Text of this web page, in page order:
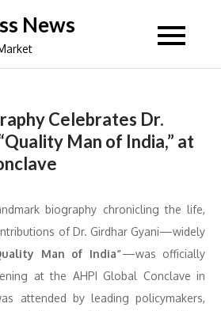
News
Celebrates Dr.
Man of India,” at
biography chronicling the life,
of Dr. Girdhar Gyani—widely
Man of India”—was officially
at the AHPI Global Conclave in
attended by leading policymakers,